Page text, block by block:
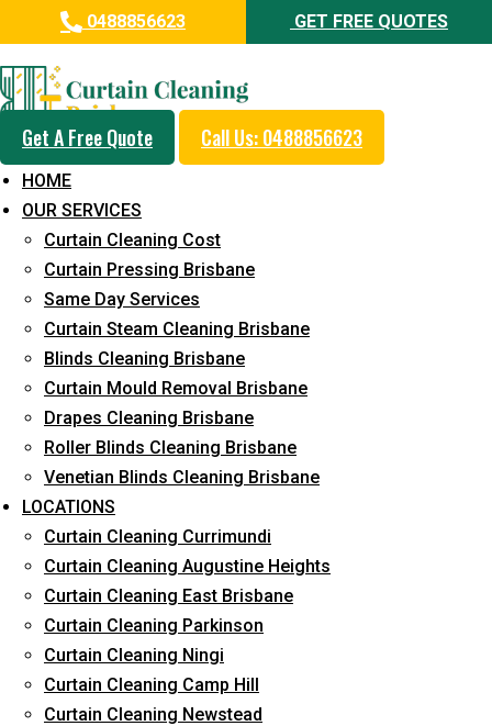
0488856623 GET FREE QUOTES
Get A Free Quote Call Us: 0488856623
HOME
OUR SERVICES
Curtain Cleaning Cost
Curtain Pressing Brisbane
Same Day Services
Curtain Steam Cleaning Brisbane
Blinds Cleaning Brisbane
Curtain Mould Removal Brisbane
Drapes Cleaning Brisbane
Roller Blinds Cleaning Brisbane
Venetian Blinds Cleaning Brisbane
LOCATIONS
Curtain Cleaning Currimundi
Curtain Cleaning Augustine Heights
Curtain Cleaning East Brisbane
Curtain Cleaning Parkinson
Curtain Cleaning Ningi
Curtain Cleaning Camp Hill
Curtain Cleaning Newstead
Professional Blinds Cleaning
Service in King Scrub
5+ Years of Experience in Curtain Cleaning
Fast Response Available
Cost-Effective Pricing
Emergency and Prompt Cleaning Services
Reliable Professional Staff
Long-Term Service
Request Quote
What service are you interested in? *